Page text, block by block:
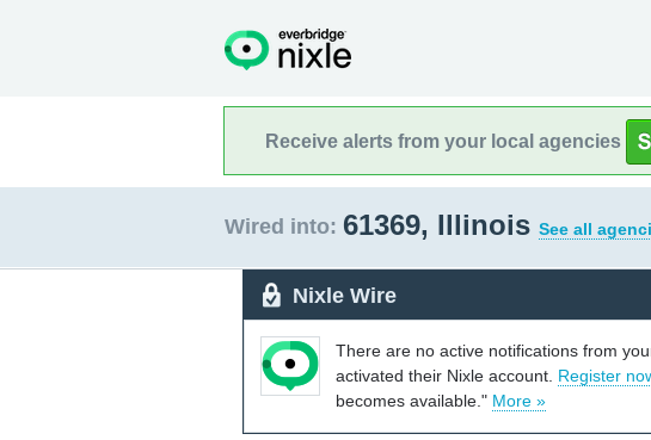
Receive alerts from your local agencies
Wired into: 61369, Illinois See all
Nixle Wire
There are no active notifications from
activated their Nixle account. Register
becomes available." More »